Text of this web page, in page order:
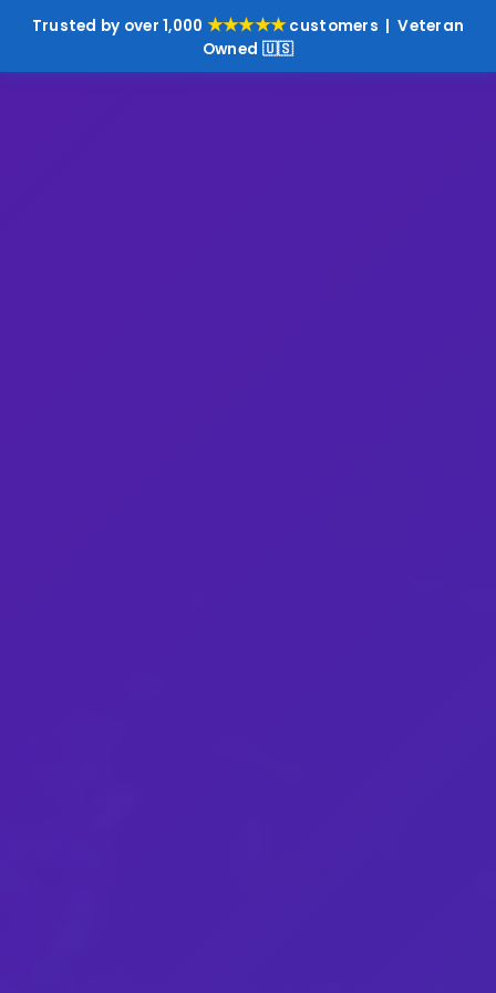
Trusted by over 1,000 ★★★★★customers | Veteran
Owned 🇺🇸